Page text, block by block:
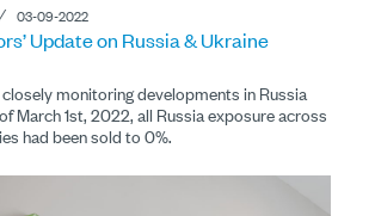
⁄03-09-2022
Update on Russia & Ukraine
monitoring developments in Russia
March 1st, 2022, all Russia exposure across
had been sold to 0%.